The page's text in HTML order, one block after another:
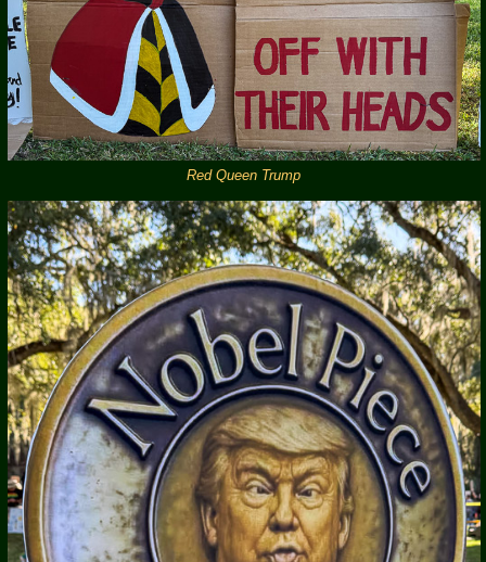
Red Queen Trump